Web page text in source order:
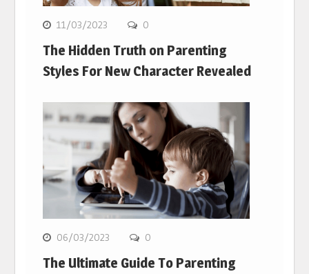
11/03/2023 0
The Hidden Truth on Parenting
Styles For New Character Revealed
06/03/2023 0
The Ultimate Guide To Parenting